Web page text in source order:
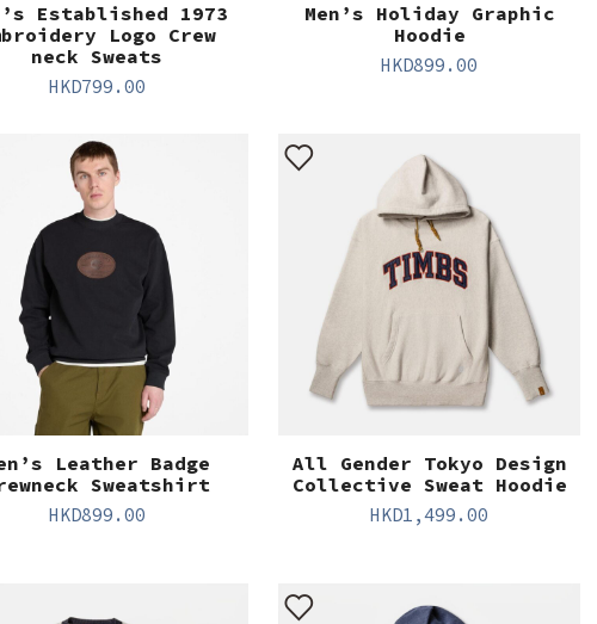
Established 1973
Logo Crew
neck Sweats
HKD799.00
Men’s Holiday Graphic
Hoodie
HKD899.00
Leather Badge
Sweatshirt
HKD899.00
All Gender Tokyo Design
Collective Sweat Hoodie
HKD1,499.00